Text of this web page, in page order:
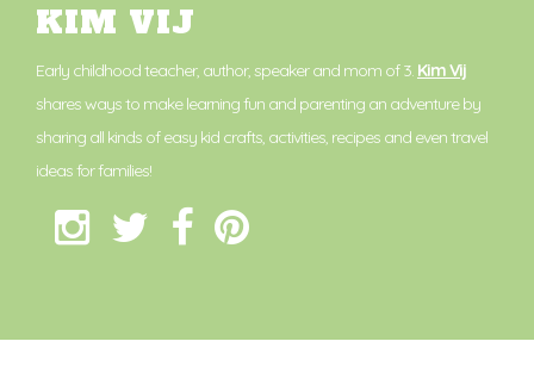
KIM VIJ
Early childhood teacher, author, speaker and mom of 3. Kim Vij
shares ways to make learning fun and parenting an adventure by
sharing all kinds of easy kid crafts, activities, recipes and even travel
ideas for families!